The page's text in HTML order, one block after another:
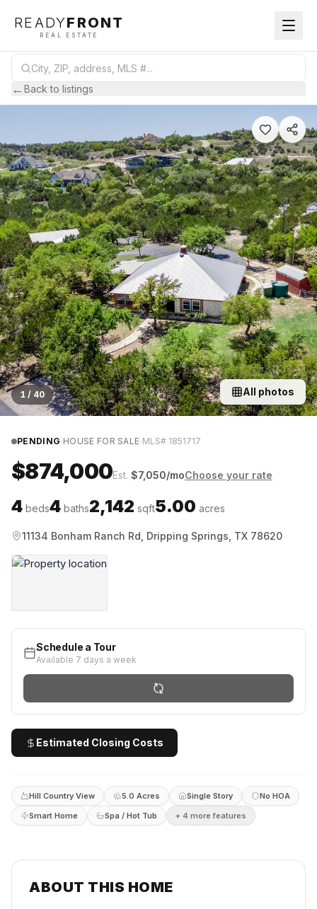
READYFRONT
REAL ESTATE
←Back to listings
1 / 40 All photos
PENDING·HOUSE FOR SALE·MLS# 1851717
$874,000Est. $7,050/moChoose your rate
4 beds4 baths2,142 sqft5.00 acres
11134 Bonham Ranch Rd, Dripping Springs, TX 78620
Schedule a Tour
Available 7 days a week
Estimated Closing Costs
Hill Country View 5.0 Acres Single Story
No HOA
Smart Home
Spa / Hot Tub + 4 more features
ABOUT THIS HOME